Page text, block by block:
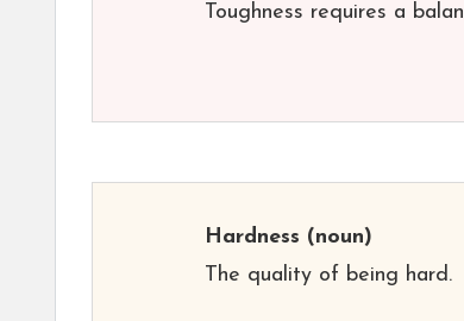
Toughness requires a
Hardness (noun)
The quality of being hard.